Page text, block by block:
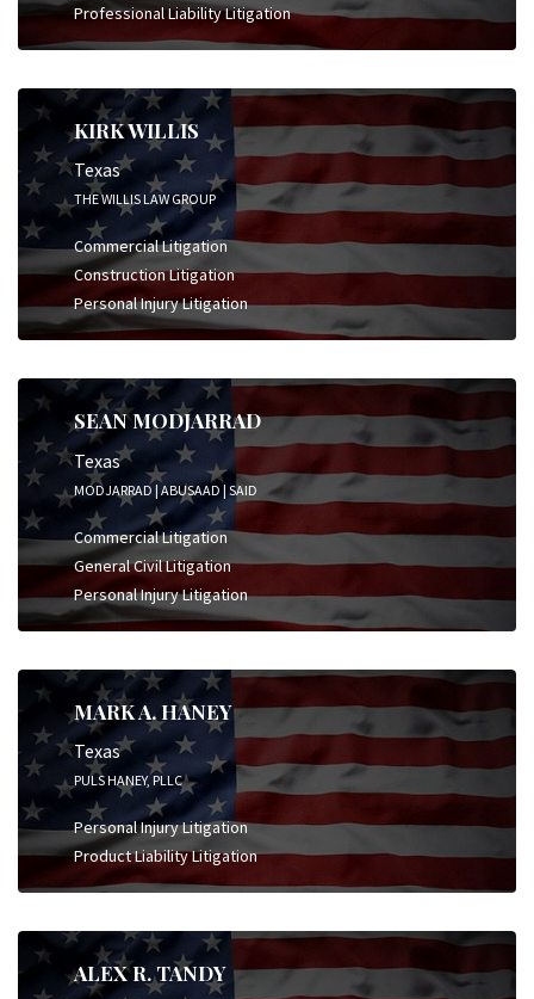
Professional Liability Litigation
KIRK WILLIS
Texas
THE WILLIS LAW GROUP
Commercial Litigation
Construction Litigation
Personal Injury Litigation
SEAN MODJARRAD
Texas
MODJARRAD | ABUSAAD | SAID
Commercial Litigation
General Civil Litigation
Personal Injury Litigation
MARK A. HANEY
Texas
PULS HANEY, PLLC
Personal Injury Litigation
Product Liability Litigation
ALEX R. TANDY